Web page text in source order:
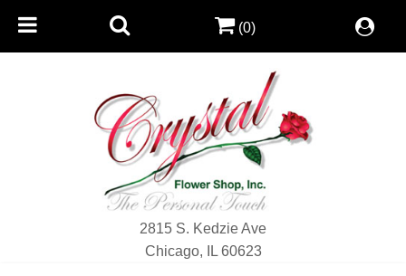
2815 S. Kedzie Ave
Chicago, IL 60623
(0)